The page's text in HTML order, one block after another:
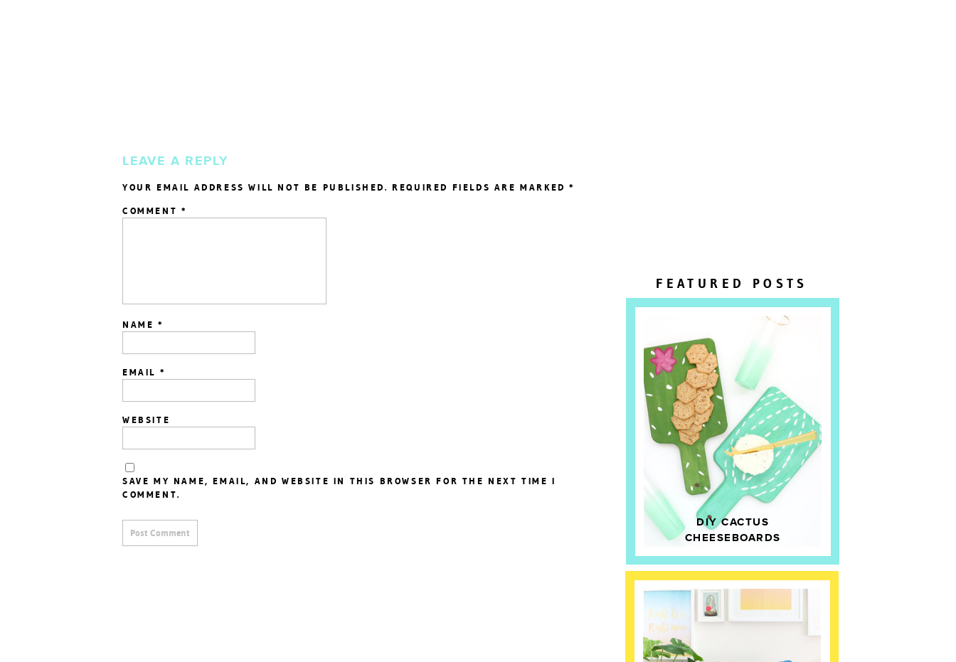
DIY CACTUS
CHEESEBOARDS
FEATURED POSTS
LEAVE A REPLY
YOUR EMAIL ADDRESS WILL NOT BE PUBLISHED. REQUIRED FIELDS ARE MARKED*
COMMENT *
NAME *
EMAIL *
WEBSITE
SAVE MY NAME, EMAIL, AND WEBSITE IN THIS BROWSER FOR THE NEXT TIME I
COMMENT.